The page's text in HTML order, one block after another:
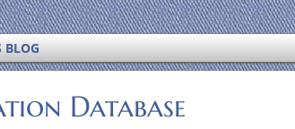
BLOG
Database